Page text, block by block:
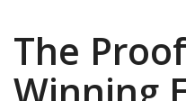
The